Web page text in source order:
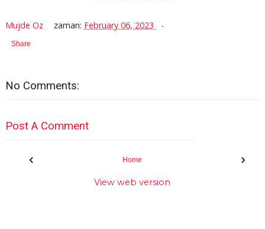
Mujde Oz zaman: February 06, 2023
Share
No Comments:
Post A Comment
‹ ›
Home
View web version